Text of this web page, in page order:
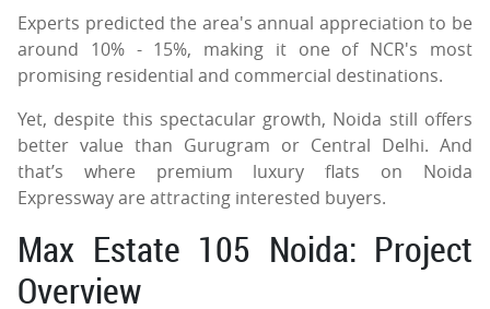
Experts predicted the area's annual appreciation to be
around 10% - 15%, making it one of NCR's most
promising residential and commercial destinations.
Yet, despite this spectacular growth, Noida still offers
better value than Gurugram or Central Delhi. And
that’s where premium luxury flats on Noida
Expressway are attracting interested buyers.
Max Estate 105 Noida: Project
Overview